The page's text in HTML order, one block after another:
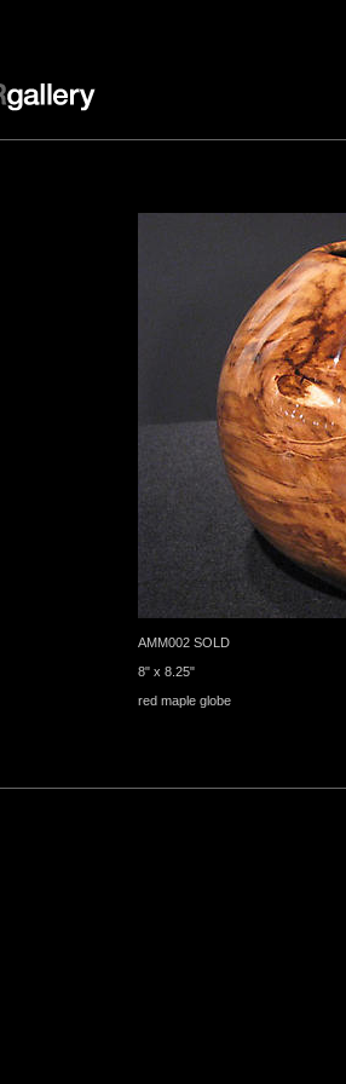
AMM002 SOLD
8" x 8.25"
red maple globe